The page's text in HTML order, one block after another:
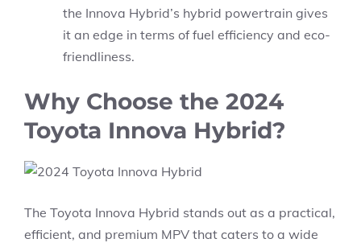
the Innova Hybrid’s hybrid powertrain gives
it an edge in terms of fuel efficiency and eco-
friendliness.
Why Choose the 2024
Toyota Innova Hybrid?
The Toyota Innova Hybrid stands out as a practical,
efficient, and premium MPV that caters to a wide